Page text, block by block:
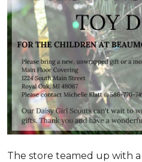
The store teamed up with